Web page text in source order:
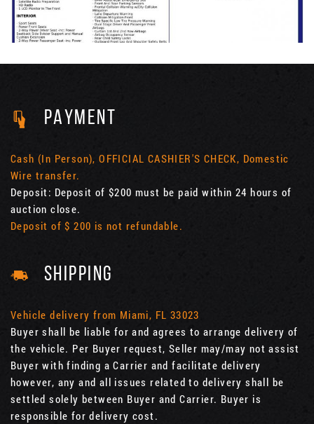
PAYMENT
Cash (In Person), OFFICIAL CASHIER'S CHECK, Domestic
Wire transfer.
Deposit: Deposit of $200 must be paid within 24 hours of
auction close.
Deposit of $ 200 is not refundable.
SHIPPING
Vehicle delivery from Miami, FL 33023
Buyer shall be liable for and agrees to arrange delivery of
the vehicle. Per Buyer request, Seller may/may not assist
Buyer with finding a Carrier and facilitate delivery
however, any and all issues related to delivery shall be
settled solely between Buyer and Carrier. Buyer is
responsible for delivery cost.